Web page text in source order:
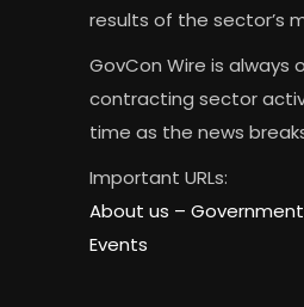
results of the sector’s
GovCon Wire is
contracting sector
time as the news
Important URLs:
About us –
Events